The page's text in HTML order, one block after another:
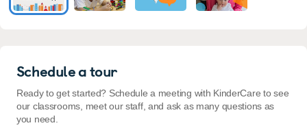
Schedule a tour
Ready to get started? Schedule a meeting with KinderCare to see
our classrooms, meet our staff, and ask as many questions as
you need.